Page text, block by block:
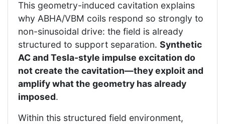
This geometry-induced cavitation explains
why ABHA/VBM coils respond so strongly to
non-sinusoidal drive: the field is already
structured to support separation. Synthetic
AC and Tesla-style impulse excitation do
not create the cavitation—they exploit and
amplify what the geometry has already
imposed.
Within this structured field environment,